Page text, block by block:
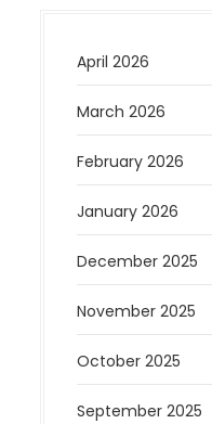
April 2026
March 2026
February 2026
January 2026
December 2025
November 2025
October 2025
September 2025